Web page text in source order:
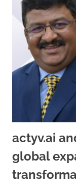
actyv.ai
global